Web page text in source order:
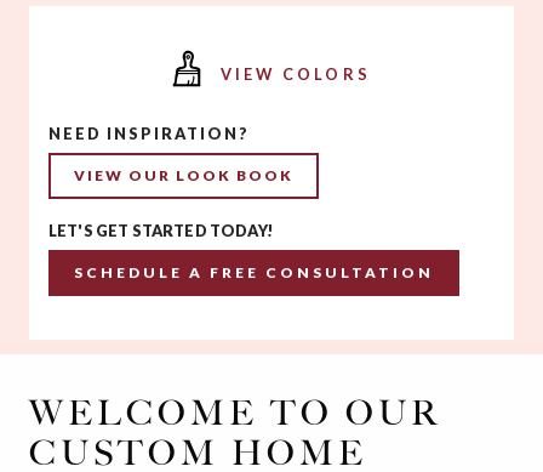
VIEW COLORS
NEED INSPIRATION?
VIEW OUR LOOK BOOK
LET'S GET STARTED TODAY!
SCHEDULE A FREE CONSULTATION
WELCOME TO OUR
CUSTOM HOME